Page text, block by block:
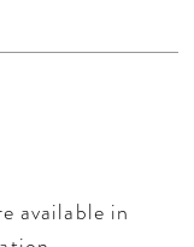
available in